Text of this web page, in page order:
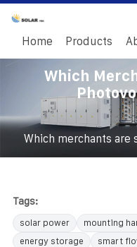
Home Products
Which
Which merchants
Tags:
solar power mounting
energy storage
smart